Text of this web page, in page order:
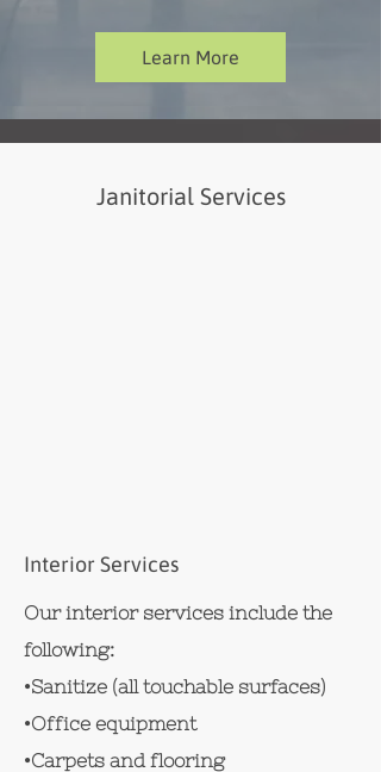
Learn More
Janitorial Services
Interior Services
Our interior services include the
following:
•Sanitize (all touchable surfaces)
•Office equipment
•Carpets and flooring